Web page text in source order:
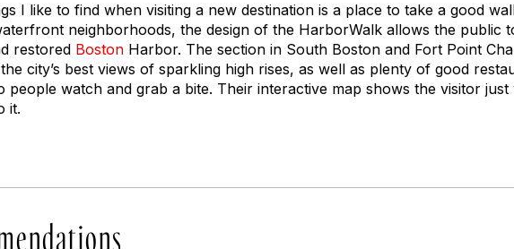
I like to find when visiting a new destination is a place to take a good
neighborhoods, the design of the HarborWalk allows the public
restored Boston Harbor. The section in South Boston and Fort Point
city’s best views of sparkling high rises, as well as plenty of good
people watch and grab a bite. Their interactive map shows the visitor just
it.